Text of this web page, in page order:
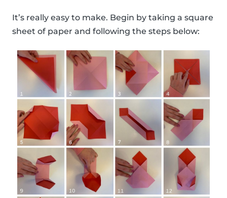
It’s really easy to make. Begin by taking a square
sheet of paper and following the steps below: